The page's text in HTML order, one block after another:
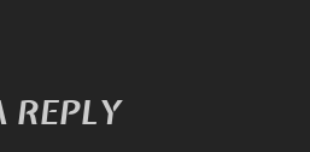
REPLY